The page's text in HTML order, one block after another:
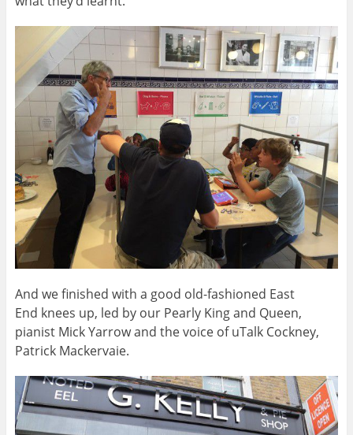
And we finished with a good old-fashioned East
End knees up, led by our Pearly King and Queen,
pianist Mick Yarrow and the voice of uTalk Cockney,
Patrick Mackervaie.